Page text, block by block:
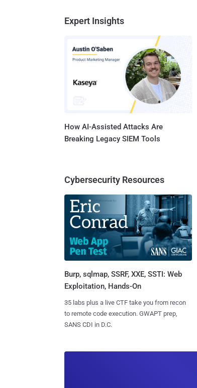
Expert Insights
How AI-Assisted Attacks Are
Breaking Legacy SIEM Tools
Cybersecurity Resources
Burp, sqlmap, SSRF, XXE, SSTI: Web
Exploitation, Hands-On
35 labs plus a live CTF take you from recon
to remote code execution. GWAPT prep,
SANS CDI in D.C.